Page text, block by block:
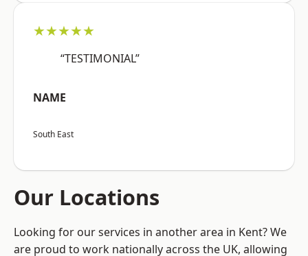
★★★★★
“TESTIMONIAL”
NAME
South East
Our Locations
Looking for our services in another area in Kent? We
are proud to work nationally across the UK, allowing